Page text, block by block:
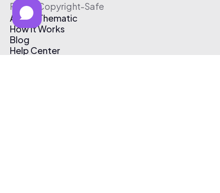
Free & Copyright-Safe
About Thematic
How It Works
Blog
Help Center